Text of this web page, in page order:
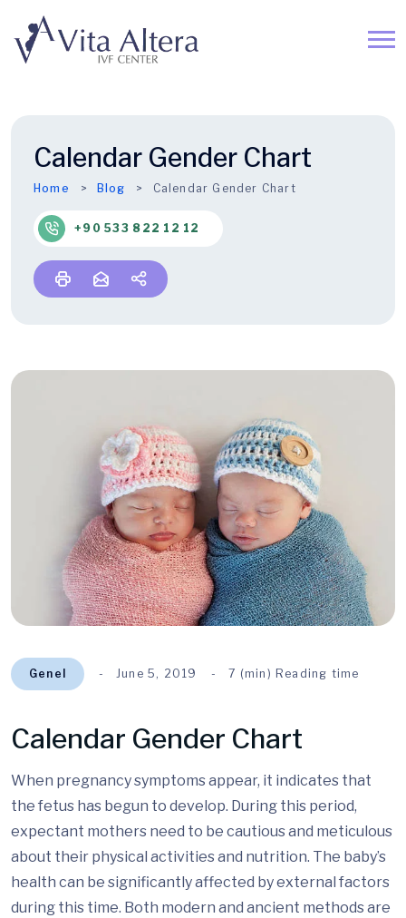
Calendar Gender Chart
Home Blog Calendar Gender Chart
+90 533 822 12 12
Genel June 5, 2019 7 (min) Reading time
Calendar Gender Chart
When pregnancy symptoms appear, it indicates that
the fetus has begun to develop. During this period,
expectant mothers need to be cautious and meticulous
about their physical activities and nutrition. The baby’s
health can be significantly affected by external factors
during this time. Both modern and ancient methods are